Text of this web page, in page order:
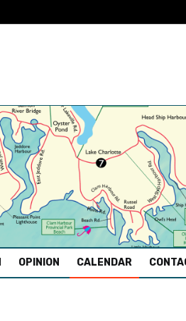
OPINION CALENDAR